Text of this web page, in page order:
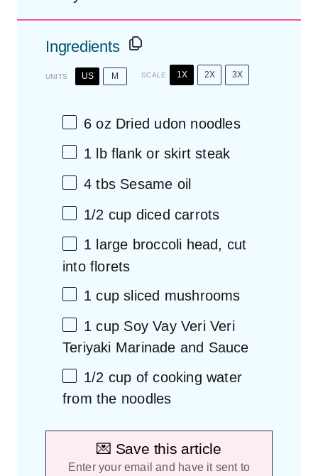
Ingredients
UNITS US M SCALE 1X 2X 3X
6 oz Dried udon noodles
1
lbflank or skirt steak
4 tbs Sesame oil
1/2 cup diced carrots
1 large broccoli head, cut
into florets
1 cup sliced mushrooms
1 cup Soy Vay Veri Veri
Teriyaki Marinade and Sauce
1/2 cup ofcooking water
from the noodles
💌 Save this article
Enter your email and have it sent to